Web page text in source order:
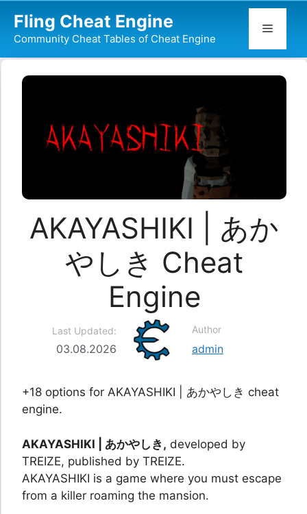
content
Fling Cheat Engine
Community Cheat Tables of Cheat Engine
Menu
AKAYASHIKI | あか
やしき Cheat
Engine
Last Updated:
03.08.2026
Author
admin
+18 options for AKAYASHIKI | あかやしき cheat
engine.
AKAYASHIKI | あかやしき, developed by
TREIZE, published by TREIZE.
AKAYASHIKI is a game where you must escape
from a killer roaming the mansion.